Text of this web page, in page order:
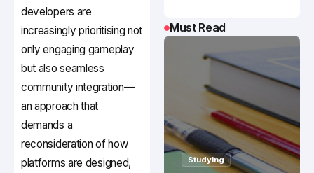
developers are
increasingly prioritising not
only engaging gameplay
but also seamless
community integration—
an approach that
demands a
reconsideration of how
platforms are designed,
Must Read
Studying